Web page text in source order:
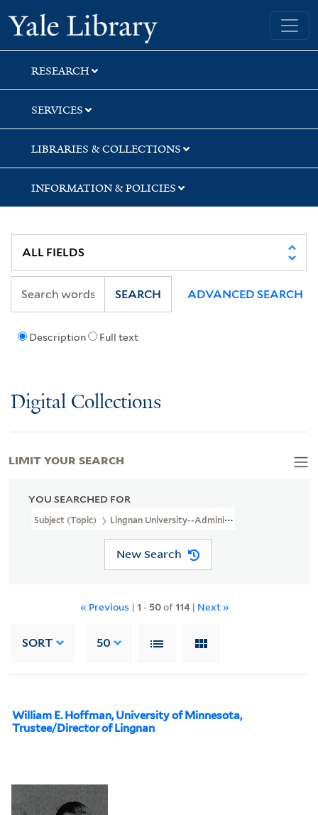
Skip
to
search
Skip
to
main
content
Skip
to
first
result
Yale University Library
RESEARCH
SERVICES
LIBRARIES & COLLECTIONS
INFORMATION & POLICIES
Description Full text
SEARCH ADVANCED SEARCH
Digital Collections
YOU SEARCHED FOR
Subject (Topic) Lingnan University--Administration
New Search
« Previous | 1 - 50of114| Next »
SORT 50
William E. Hoffman, University of Minnesota,
Trustee/Director of Lingnan
LIMIT YOUR SEARCH